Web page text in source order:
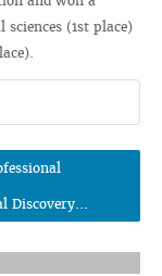
(1st place)
Discovery...